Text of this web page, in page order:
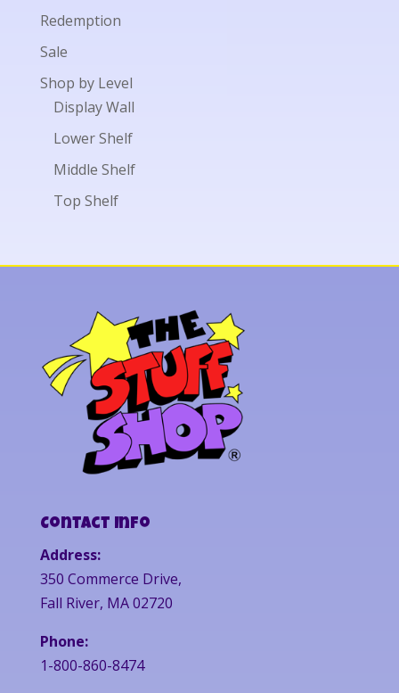
Redemption
Sale
Shop by Level
Display Wall
Lower Shelf
Middle Shelf
Top Shelf
Contact Info
Address:
350 Commerce Drive,
Fall River, MA 02720
Phone:
1-800-860-8474